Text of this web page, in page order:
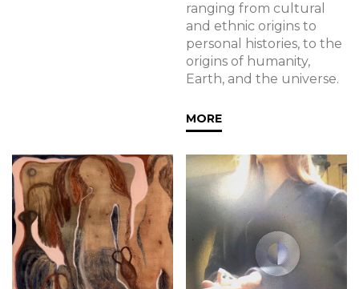
ranging from cultural
and ethnic origins to
personal histories, to the
origins of humanity,
Earth, and the universe.
MORE